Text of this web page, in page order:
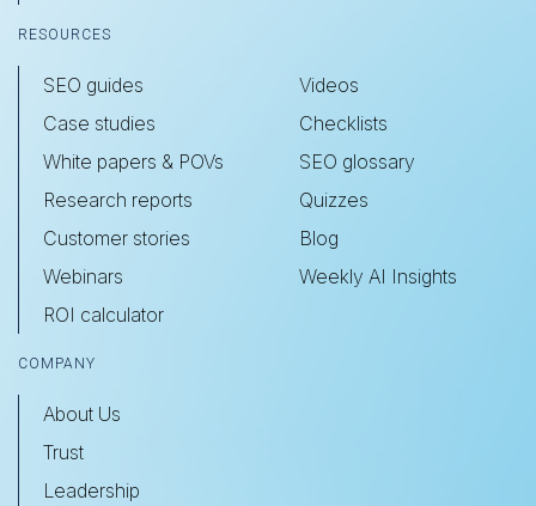
RESOURCES
SEO guides
Case studies
White papers & POVs
Research reports
Customer stories
Webinars
ROI calculator
Videos
Checklists
SEO glossary
Quizzes
Blog
Weekly AI Insights
COMPANY
About Us
Trust
Leadership